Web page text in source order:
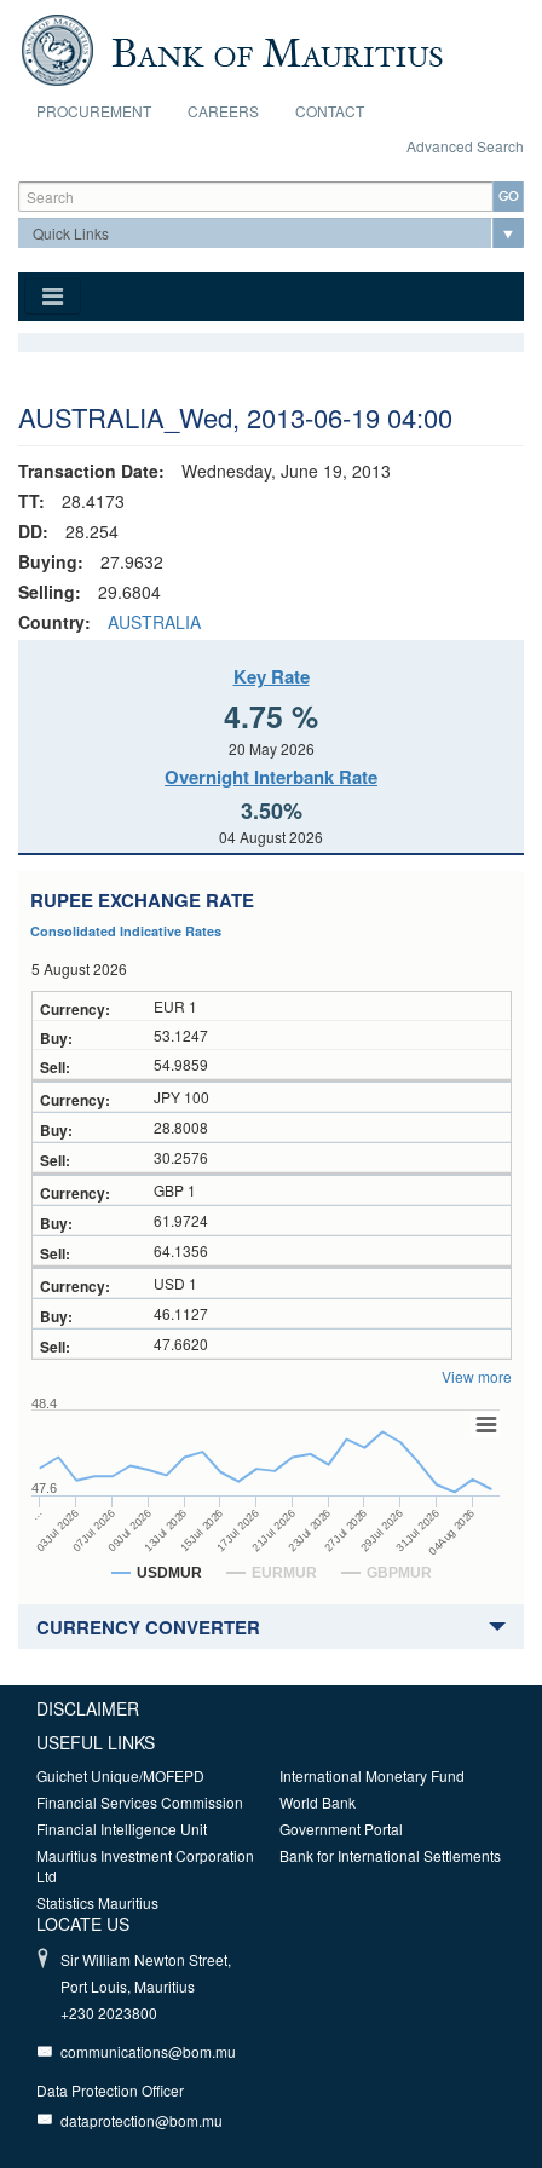
Skip to main content
PROCUREMENT CAREERS
CONTACT
Advanced Search
Search form
Search
AUSTRALIA_Wed, 2013-06-19 04:00
Transaction Date:
Wednesday, June 19, 2013
TT:
28.4173
DD:
28.254
Buying:
27.9632
Selling:
29.6804
Country:
AUSTRALIA
Key Rate
4.75 %
20 May 2026
Overnight Interbank Rate
3.50%
04 August 2026
RUPEE EXCHANGE RATE
Consolidated Indicative Rates
5 August 2026
EUR 1
53.1247
54.9859
JPY 100
28.8008
30.2576
GBP 1
61.9724
64.1356
USD 1
46.1127
47.6620
View more
USDMUR EURMUR GBPMUR
…
03Jul 202607Jul 202609Jul 202613Jul 202615Jul 202617Jul 202621Jul 202623Jul 202627Jul 202629Jul 202631Jul 202604Aug 2026
47.6
48.4
CURRENCY CONVERTER
DISCLAIMER
USEFUL LINKS
Guichet Unique/MOFEPD
Financial Services Commission
Financial Intelligence Unit
Mauritius Investment Corporation
Ltd
Statistics Mauritius
International Monetary Fund
World Bank
Government Portal
Bank for International Settlements
LOCATE US
Sir William Newton Street,
Port Louis, Mauritius
+230 2023800
communications@bom.mu
Data Protection Officer
dataprotection@bom.mu